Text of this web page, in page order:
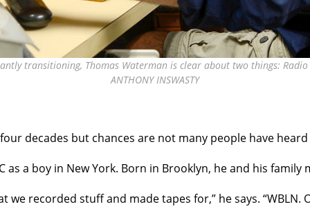
transitioning, Thomas Waterman is clear about two things:
ANTHONY INSWASTY
decades but chances are not many people have
as a boy in New York. Born in Brooklyn, he and his family
recorded stuff and made tapes for,” he says. “WBLN.